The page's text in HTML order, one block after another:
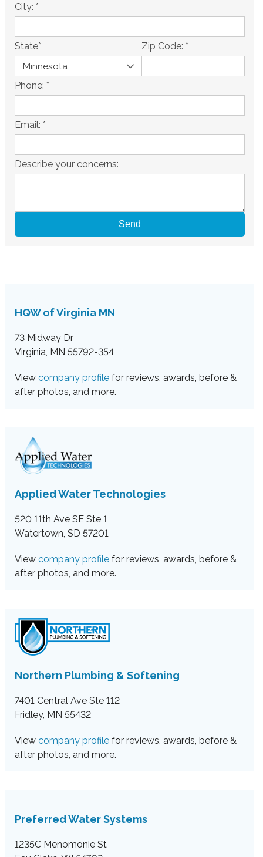
City:*
State* Zip Code: *
Phone:*
Email:*
Describe your concerns:
HQW of Virginia MN
73 Midway Dr
Virginia, MN 55792-354
Viewcompany profile for reviews, awards, before &
after photos, and more.
Applied Water Technologies
520 11th Ave SE Ste 1
Watertown, SD 57201
Viewcompany profile for reviews, awards, before &
after photos, and more.
Northern Plumbing & Softening
7401 Central Ave Ste 112
Fridley, MN 55432
Viewcompany profile for reviews, awards, before &
after photos, and more.
Preferred Water Systems
1235C Menomonie St